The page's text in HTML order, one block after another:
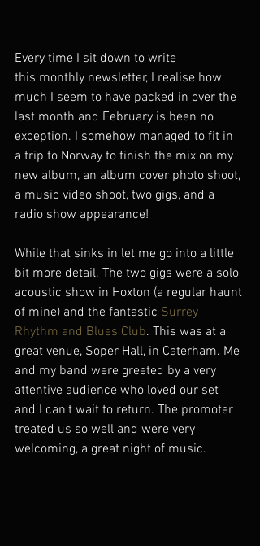
Every time I sit down to write
this monthly newsletter, I realise how
much I seem to have packed in over the
last month and February is been no
exception. I somehow managed to fit in
a trip to Norway to finish the mix on my
new album, an album cover photo shoot,
a music video shoot, two gigs, and a
radio show appearance!
While that sinks in let me go into a little
bit more detail. The two gigs were a solo
acoustic show in Hoxton (a regular haunt
of mine) and the fantastic Surrey
Rhythm and Blues Club. This was at a
great venue, Soper Hall, in Caterham. Me
and my band were greeted by a very
attentive audience who loved our set
and I can't wait to return. The promoter
treated us so well and were very
welcoming, a great night of music.